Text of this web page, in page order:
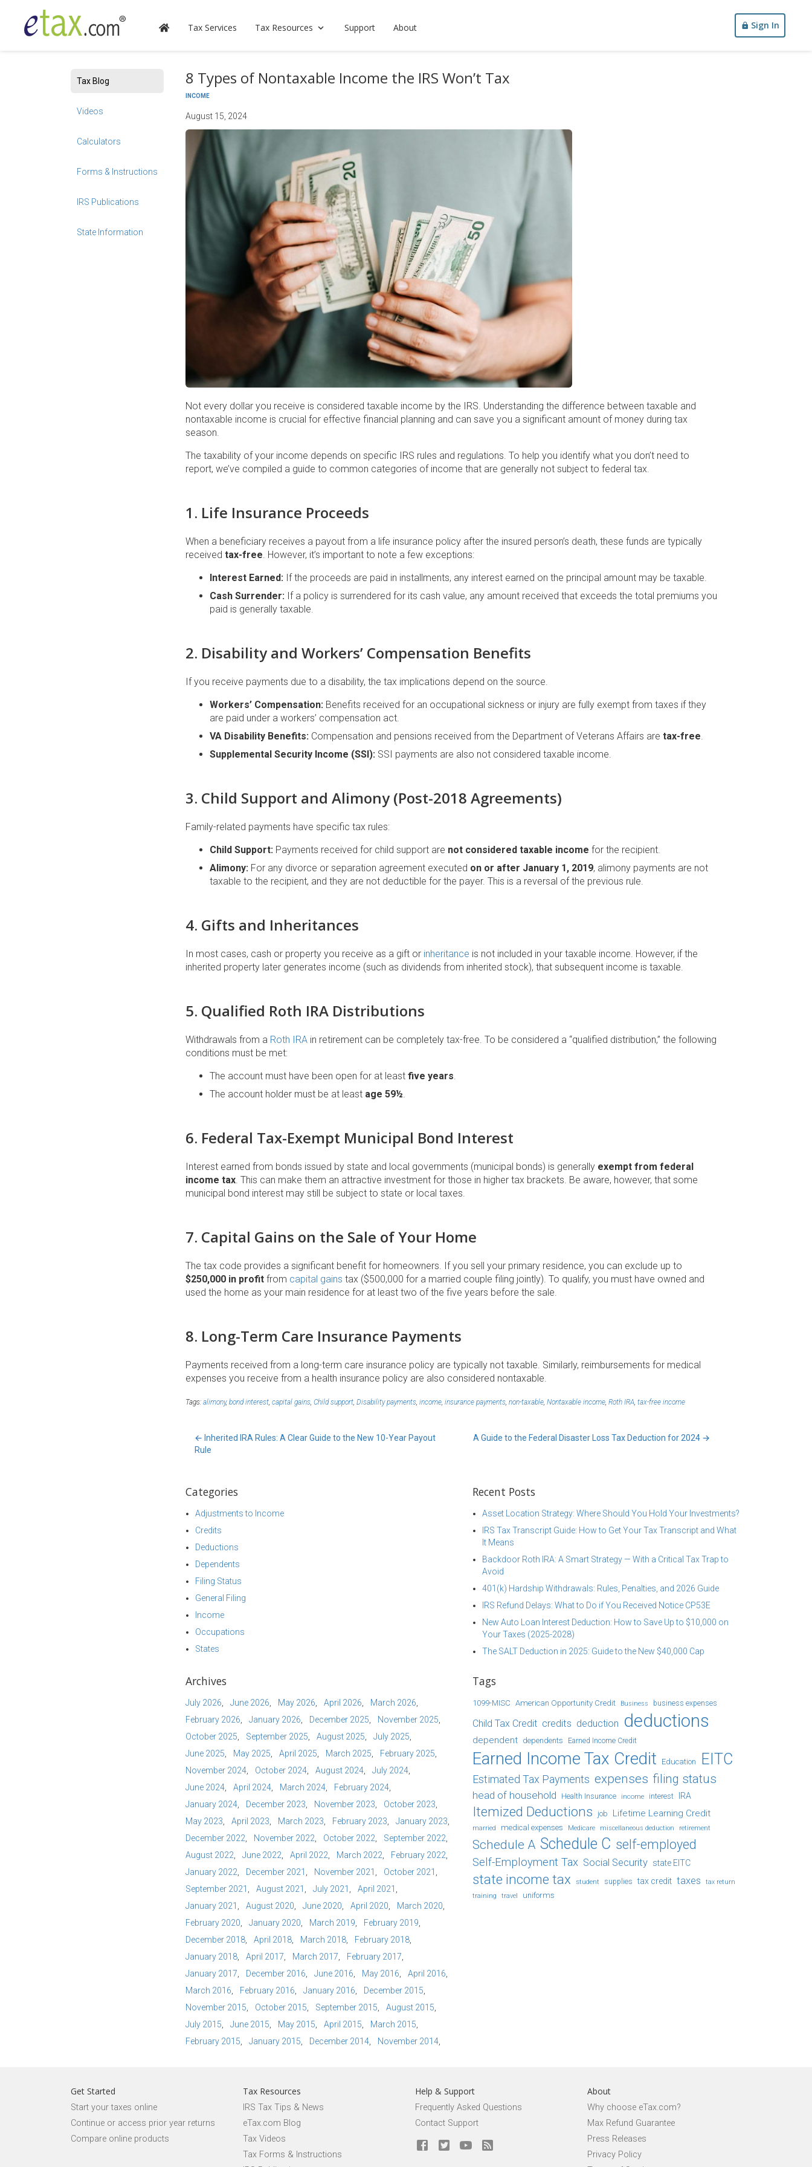
Tax Services Tax Resources Support About Sign In
Tax Blog
Videos
Calculators
Forms & Instructions
IRS Publications
State Information
8 Types of Nontaxable Income the IRS Won’t Tax
INCOME
August 15, 2024
Not every dollar you receive is considered taxable income by the IRS. Understanding the difference between taxable and
nontaxable income is crucial for effective financial planning and can save you a significant amount of money during tax
season.
The taxability of your income depends on specific IRS rules and regulations. To help you identify what you don’t need to
report, we’ve compiled a guide to common categories of income that are generally not subject to federal tax.
1. Life Insurance Proceeds
When a beneficiary receives a payout from a life insurance policy after the insured person’s death, these funds are typically
received tax-free . However, it’s important to note a few exceptions:
Interest Earned: If the proceeds are paid in installments, any interest earned on the principal amount may be taxable.
Cash Surrender: If a policy is surrendered for its cash value, any amount received that exceeds the total premiums you
paid is generally taxable.
2. Disability and Workers’ Compensation Benefits
If you receive payments due to a disability, the tax implications depend on the source.
Workers’ Compensation: Benefits received for an occupational sickness or injury are fully exempt from taxes if they
are paid under a workers’ compensation act.
VA Disability Benefits: Compensation and pensions received from the Department of Veterans Affairs are tax-free
Supplemental Security Income (SSI): SSI payments are also not considered taxable income.
3. Child Support and Alimony (Post-2018 Agreements)
Family-related payments have specific tax rules:
Child Support: Payments received for child support are not considered taxable income for the recipient.
Alimony: For any divorce or separation agreement executed on or after January 1, 2019, alimony payments are not
taxable to the recipient, and they are not deductible for the payer. This is a reversal of the previous rule.
4. Gifts and Inheritances
In most cases, cash or property you receive as a gift or inheritance is not included in your taxable income. However, if the
inherited property later generates income (such as dividends from inherited stock), that subsequent income is taxable.
5. Qualified Roth IRA Distributions
Withdrawals from a Roth IRA in retirement can be completely tax-free. To be considered a “qualified distribution,” the following
conditions must be met:
The account must have been open for at least five years
The account holder must be at least age 59½
6. Federal Tax-Exempt Municipal Bond Interest
Interest earned from bonds issued by state and local governments (municipal bonds) is generally exempt from federal
income tax . This can make them an attractive investment for those in higher tax brackets. Be aware, however, that some
municipal bond interest may still be subject to state or local taxes.
7. Capital Gains on the Sale of Your Home
The tax code provides a significant benefit for homeowners. If you sell your primary residence, you can exclude up to
$250,000 in profit from capital gains tax ($500,000 for a married couple filing jointly). To qualify, you must have owned and
used the home as your main residence for at least two of the five years before the sale.
8. Long-Term Care Insurance Payments
Payments received from a long-term care insurance policy are typically not taxable. Similarly, reimbursements for medical
expenses you receive from a health insurance policy are also considered nontaxable.
Tags: alimony, bond interest capital gains Child support Disability payments income insurance payments non-taxable Nontaxable income Roth IRA tax-free income
← Inherited IRA Rules: A Clear Guide to the New 10-Year Payout
Rule
A Guide to the Federal Disaster Loss Tax Deduction for 2024 →
Categories
Adjustments to Income
Credits
Deductions
Dependents
Filing Status
General Filing
Income
Occupations
States
Recent Posts
Asset Location Strategy: Where Should You Hold Your Investments?
IRS Tax Transcript Guide: How to Get Your Tax Transcript and What
It Means
Backdoor Roth IRA: A Smart Strategy — With a Critical Tax Trap to
Avoid
401(k) Hardship Withdrawals: Rules, Penalties, and 2026 Guide
IRS Refund Delays: What to Do if You Received Notice CP53E
New Auto Loan Interest Deduction: How to Save Up to $10,000 on
Your Taxes (2025-2028)
The SALT Deduction in 2025: Guide to the New $40,000 Cap
Archives
July 2026 June 2026 May 2026 April 2026
March 2026
February 2026
January 2026 December 2025
November 2025
October 2025
September 2025 August 2025
July 2025
June 2025
May 2025 April 2025 March 2025
February 2025
November 2024
October 2024 August 2024
July 2024
June 2024
April 2024 March 2024
February 2024
January 2024
December 2023 November 2023
October 2023
May 2023
April 2023 March 2023 February 2023
January 2023
December 2022
November 2022 October 2022
September 2022
August 2022
June 2022 April 2022 March 2022
February 2022
January 2022
December 2021 November 2021
October 2021
September 2021
August 2021 July 2021
April 2021
January 2021
August 2020 June 2020 April 2020
March 2020
February 2020
January 2020 March 2019
February 2019
December 2018
April 2018 March 2018
February 2018
January 2018
April 2017 March 2017
February 2017
January 2017
December 2016 June 2016 May 2016
April 2016
March 2016
February 2016 January 2016
December 2015
November 2015
October 2015 September 2015
August 2015
July 2015
June 2015 May 2015 April 2015
March 2015
February 2015
January 2015 December 2014 November 2014
Tags
1099-MISC American Opportunity Credit Business business expenses
Child Tax Credit credits deduction deductions
dependent dependents Earned Income Credit
Earned Income Tax Credit Education EITC
Estimated Tax Payments expenses filing status
head of household Health Insurance income interest IRA
Itemized Deductions job Lifetime Learning Credit
married medical expenses Medicare miscellaneous deduction retirement
Schedule A Schedule C self-employed
Self-Employment Tax Social Security state EITC
state income tax student supplies tax credit taxes
tax return
training
travel uniforms
Get Started
Start your taxes online
Continue or access prior year returns
Compare online products
Tax Resources
IRS Tax Tips & News
eTax.com Blog
Tax Videos
Tax Forms & Instructions
Help & Support
Frequently Asked Questions
Contact Support
About
Why choose eTax.com?
Max Refund Guarantee
Press Releases
Privacy Policy